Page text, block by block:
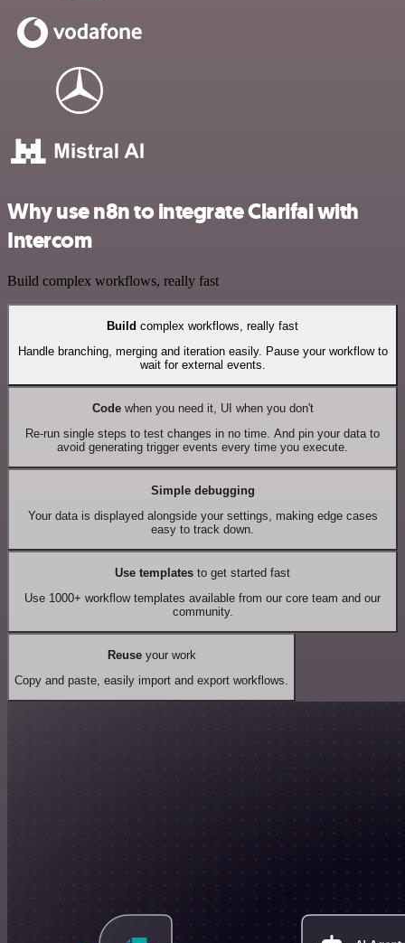
Why use n8n to integrate Clarifai with
Intercom
Build complex workflows, really fast
Build complex workflows, really fast
Handle branching, merging and iteration easily. Pause your workflow to
wait for external events.
Codewhen you need it, UI when you don't
Re-run single steps to test changes in no time. And pin your data to
avoid generating trigger events every time you execute.
Simple debugging
Your data is displayed alongside your settings, making edge cases
easy to track down.
Use templates to get started fast
Use 1000+ workflow templates available from our core team and our
community.
Reuseyour work
Copy and paste, easily import and export workflows.